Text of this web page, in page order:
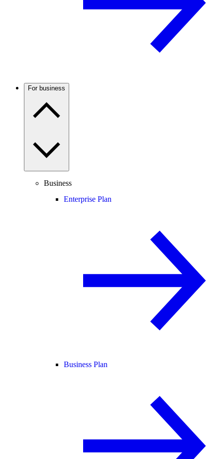
For business
Business
Enterprise Plan
Business Plan